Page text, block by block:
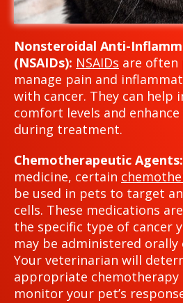
Nonsteroidal Anti-
(NSAIDs): NSAIDs are often
manage pain and
with cancer. They can help
comfort levels and
during treatment.
Chemotherapeutic Agents:
medicine, certain
be used in pets to target
cells. These medications
the specific type of cancer
may be administered
Your veterinarian will
appropriate
monitor your pet’s